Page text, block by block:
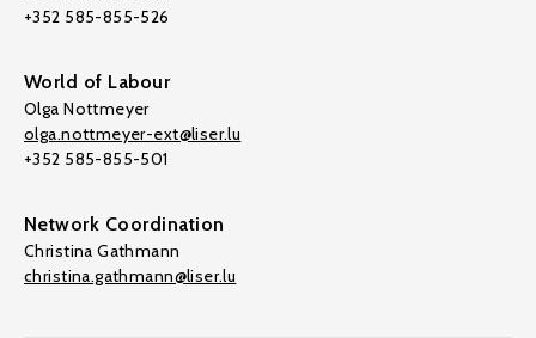
+352 585-855-526
World of Labour
Olga Nottmeyer
olga.nottmeyer-ext@liser.lu
+352 585-855-501
Network Coordination
Christina Gathmann
christina.gathmann@liser.lu